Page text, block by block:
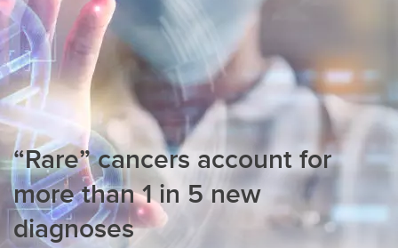
“Rare” cancers account for
more than 1 in 5 new
diagnoses